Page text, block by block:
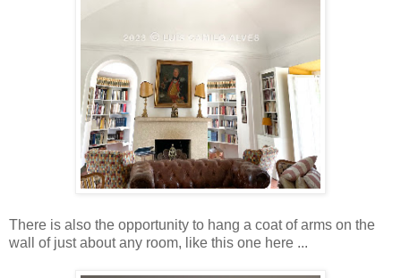
There is also the opportunity to hang a coat of arms on the
wall of just about any room, like this one here ...